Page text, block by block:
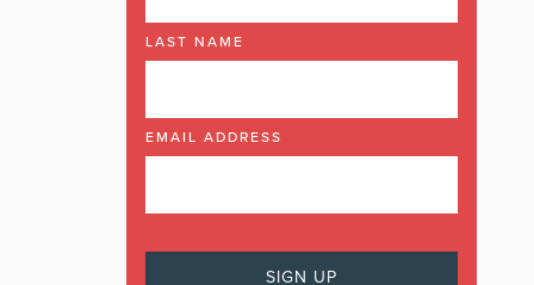
LAST NAME
EMAIL ADDRESS